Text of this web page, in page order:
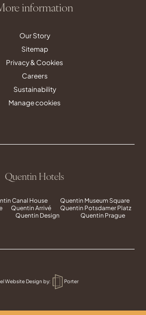
information
Our Story
Sitemap
Privacy & Cookies
Careers
Sustainability
Manage cookies
Quentin Hotels
Canal House
Quentin Museum Square
Quentin Arrivé
Quentin Potsdamer Platz
Quentin Design Quentin Prague
Website Design by: Porter